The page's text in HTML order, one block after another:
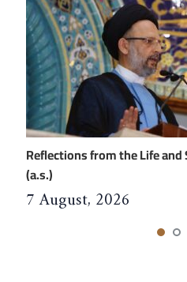
Reflections from the Life
(a.s.)
7 August, 2026